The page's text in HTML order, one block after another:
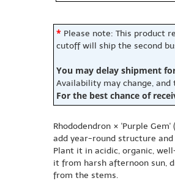
* Please note: This product
cutoff will ship the second
You may delay shipment
Availability may change,
For the best chance of
Rhododendron × 'Purple
add year-round structure
Plant it in acidic, organic,
it from harsh afternoon sun,
from the stems.